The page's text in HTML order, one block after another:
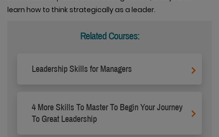
learn how to think strategically as a leader.
Related Courses:
Leadership Skills for Managers
4 More Skills To Master To Begin Your Journey
To Great Leadership